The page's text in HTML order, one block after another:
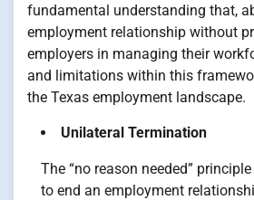
fundamental understanding that,
employment relationship without
employers in managing their
and limitations within this
the Texas employment landscape.
Unilateral Termination
The “no reason needed”
to end an employment